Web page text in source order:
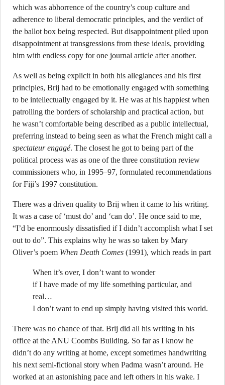
which was abhorrence of the country’s coup culture and
adherence to liberal democratic principles, and the verdict of
the ballot box being respected. But disappointment piled upon
disappointment at transgressions from these ideals, providing
him with endless copy for one journal article after another.
As well as being explicit in both his allegiances and his first
principles, Brij had to be emotionally engaged with something
to be intellectually engaged by it. He was at his happiest when
patrolling the borders of scholarship and practical action, but
he wasn’t comfortable being described as a public intellectual,
preferring instead to being seen as what the French might call a
spectateur engagé. The closest he got to being part of the
political process was as one of the three constitution review
commissioners who, in 1995–97, formulated recommendations
for Fiji’s 1997 constitution.
There was a driven quality to Brij when it came to his writing.
It was a case of ‘must do’ and ‘can do’. He once said to me,
“I’d be enormously dissatisfied if I didn’t accomplish what I set
out to do”. This explains why he was so taken by Mary
Oliver’s poem When Death Comes (1991), which reads in part
When it’s over, I don’t want to wonder
if I have made of my life something particular, and
real…
I don’t want to end up simply having visited this world.
There was no chance of that. Brij did all his writing in his
office at the ANU Coombs Building. So far as I know he
didn’t do any writing at home, except sometimes handwriting
his next semi-fictional story when Padma wasn’t around. He
worked at an astonishing pace and left others in his wake. I